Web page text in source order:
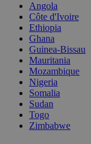
Angola
Côte d'Ivoire
Ethiopia
Ghana
Guinea-Bissau
Mauritania
Mozambique
Nigeria
Somalia
Sudan
Togo
Zimbabwe